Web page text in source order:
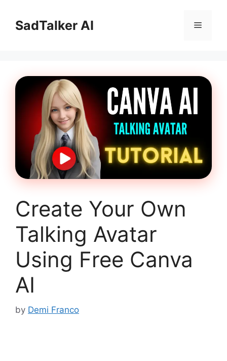
contentSadTalker AI Menu
Create Your Own
Talking Avatar
Using Free Canva
AI
by Demi Franco